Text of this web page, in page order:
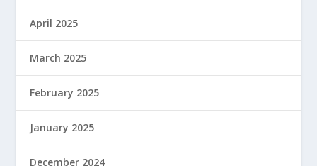
April 2025
March 2025
February 2025
January 2025
December 2024